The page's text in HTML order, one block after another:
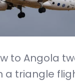
to Angola
a triangle